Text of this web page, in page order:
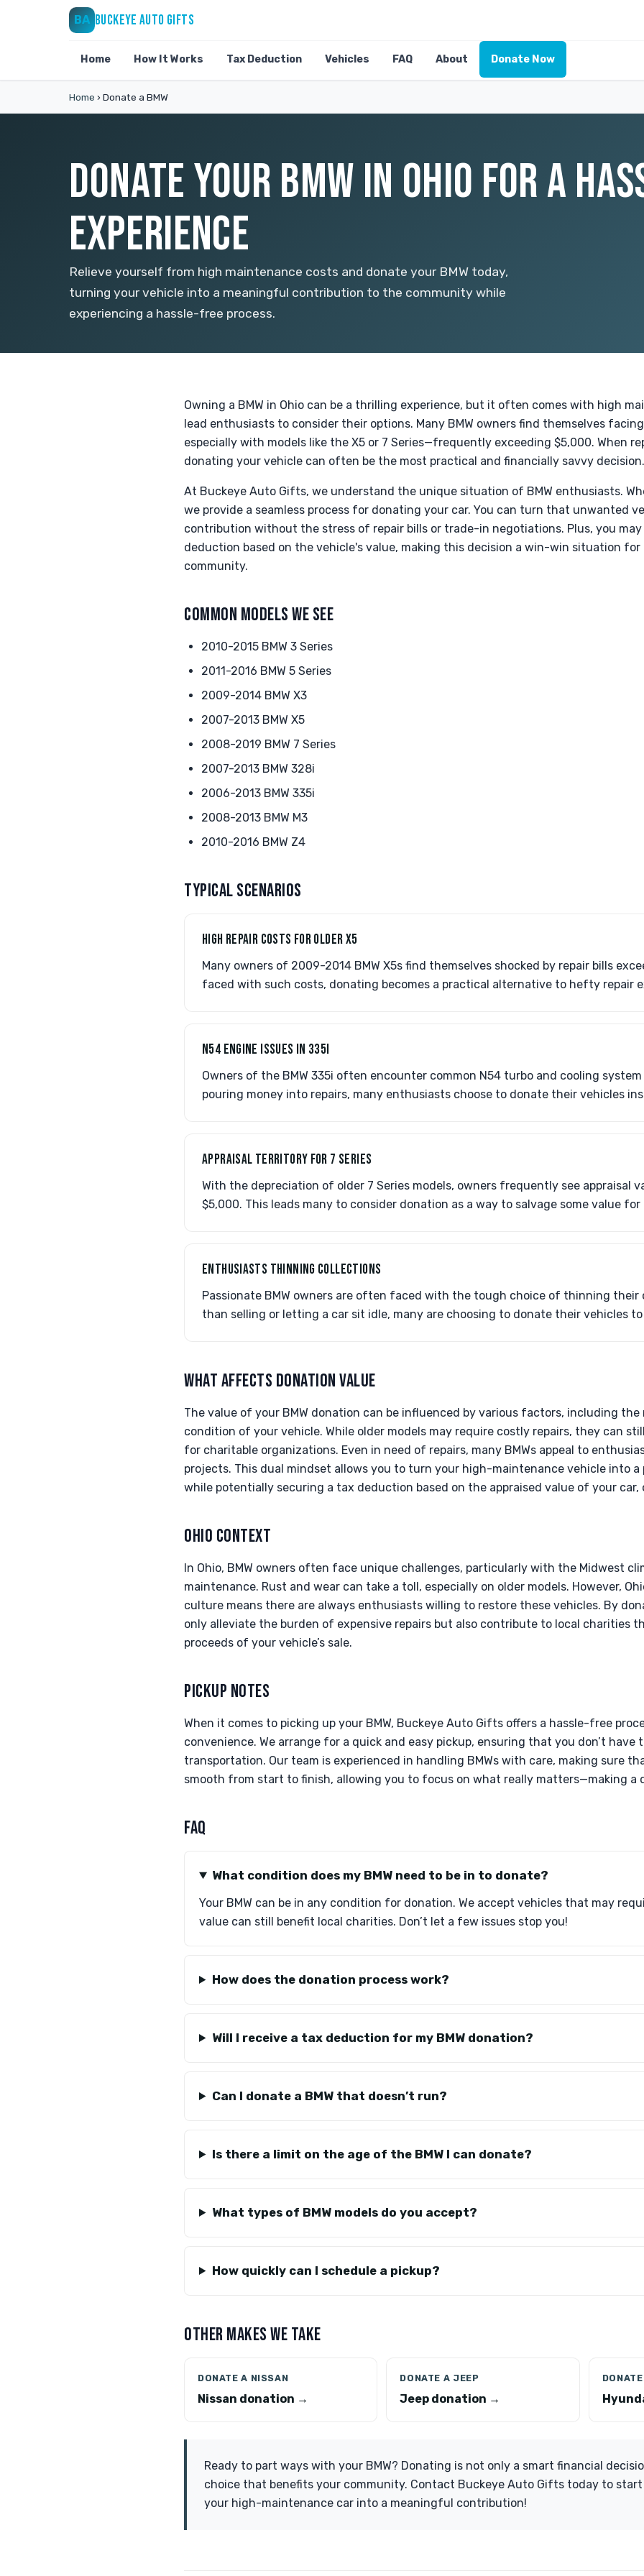
BA BUCKEYE AUTO GIFTS
Home How It Works Tax Deduction Vehicles FAQ About Donate Now
Home › Donate a BMW
DONATE YOUR BMW IN OHIO FOR A
EXPERIENCE
Relieve yourself from high maintenance costs and donate your BMW today,
turning your vehicle into a meaningful contribution to the community while
experiencing a hassle-free process.
Owning a BMW in Ohio can be a thrilling experience, but it often comes with high
lead enthusiasts to consider their options. Many BMW owners find themselves
especially with models like the X5 or 7 Series—frequently exceeding $5,000. When
donating your vehicle can often be the most practical and financially savvy decision.
At Buckeye Auto Gifts, we understand the unique situation of BMW enthusiasts.
we provide a seamless process for donating your car. You can turn that unwanted
contribution without the stress of repair bills or trade-in negotiations. Plus, you
deduction based on the vehicle's value, making this decision a win-win situation
community.
COMMON MODELS WE SEE
2010-2015 BMW 3 Series
2011-2016 BMW 5 Series
2009-2014 BMW X3
2007-2013 BMW X5
2008-2019 BMW 7 Series
2007-2013 BMW 328i
2006-2013 BMW 335i
2008-2013 BMW M3
2010-2016 BMW Z4
TYPICAL SCENARIOS
HIGH REPAIR COSTS FOR OLDER X5
Many owners of 2009-2014 BMW X5s find themselves shocked by repair bills
faced with such costs, donating becomes a practical alternative to hefty repair
N54 ENGINE ISSUES IN 335I
Owners of the BMW 335i often encounter common N54 turbo and cooling
pouring money into repairs, many enthusiasts choose to donate their vehicles
APPRAISAL TERRITORY FOR 7 SERIES
With the depreciation of older 7 Series models, owners frequently see appraisal
$5,000. This leads many to consider donation as a way to salvage some value for
ENTHUSIASTS THINNING COLLECTIONS
Passionate BMW owners are often faced with the tough choice of thinning their
than selling or letting a car sit idle, many are choosing to donate their vehicles to
WHAT AFFECTS DONATION VALUE
The value of your BMW donation can be influenced by various factors, including the
condition of your vehicle. While older models may require costly repairs, they can
for charitable organizations. Even in need of repairs, many BMWs appeal to
projects. This dual mindset allows you to turn your high-maintenance vehicle into
while potentially securing a tax deduction based on the appraised value of your
OHIO CONTEXT
In Ohio, BMW owners often face unique challenges, particularly with the Midwest
maintenance. Rust and wear can take a toll, especially on older models. However,
culture means there are always enthusiasts willing to restore these vehicles. By
only alleviate the burden of expensive repairs but also contribute to local charities
proceeds of your vehicle’s sale.
PICKUP NOTES
When it comes to picking up your BMW, Buckeye Auto Gifts offers a hassle-free
convenience. We arrange for a quick and easy pickup, ensuring that you don’t
transportation. Our team is experienced in handling BMWs with care, making sure
smooth from start to finish, allowing you to focus on what really matters—making a
FAQ
What condition does my BMW need to be in to donate?
Your BMW can be in any condition for donation. We accept vehicles that may
value can still benefit local charities. Don’t let a few issues stop you!
How does the donation process work?
Will I receive a tax deduction for my BMW donation?
Can I donate a BMW that doesn’t run?
Is there a limit on the age of the BMW I can donate?
What types of BMW models do you accept?
How quickly can I schedule a pickup?
OTHER MAKES WE TAKE
DONATE A NISSAN
Nissan donation →
DONATE A JEEP
Jeep donation →
Ready to part ways with your BMW? Donating is not only a smart financial
choice that benefits your community. Contact Buckeye Auto Gifts today to
your high-maintenance car into a meaningful contribution!